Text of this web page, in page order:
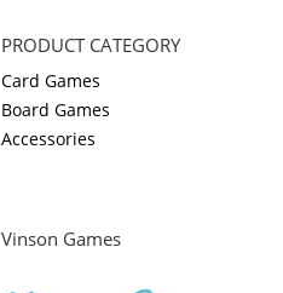
PRODUCT CATEGORY
Card Games
Board Games
Accessories
Vinson Games